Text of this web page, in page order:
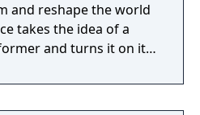
and reshape the world
takes the idea of a
and turns it on its